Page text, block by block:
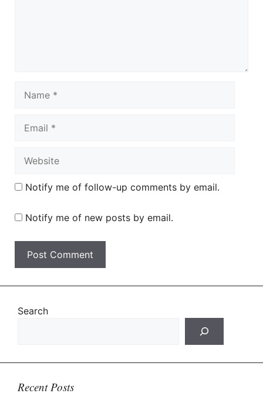
Notify me of follow-up comments by email.
Notify me of new posts by email.
Search
Recent Posts